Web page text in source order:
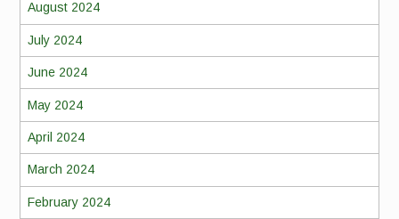
August 2024
July 2024
June 2024
May 2024
April 2024
March 2024
February 2024